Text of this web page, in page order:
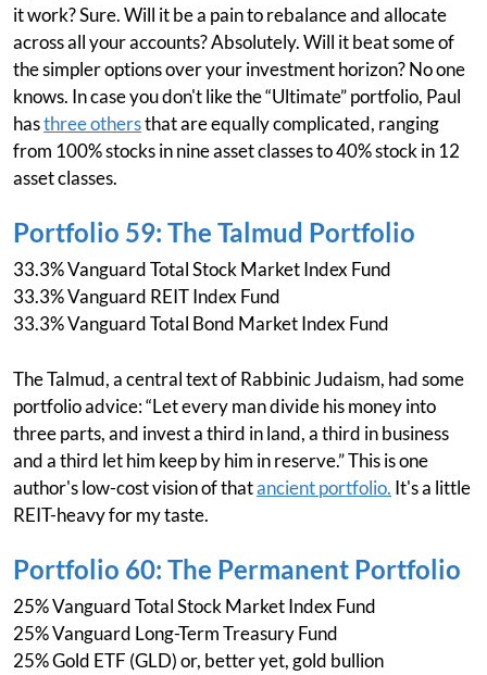
it work? Sure. Will it be a pain to rebalance and allocate
across all your accounts? Absolutely. Will it beat some of
the simpler options over your investment horizon? No one
knows. In case you don't like the “Ultimate” portfolio, Paul
hasthree othersthat are equally complicated, ranging
from 100% stocks in nine asset classes to 40% stock in 12
asset classes.
Portfolio 59: The Talmud Portfolio
33.3% Vanguard Total Stock Market Index Fund
33.3% Vanguard REIT Index Fund
33.3% Vanguard Total Bond Market Index Fund
The Talmud, a central text of Rabbinic Judaism, had some
portfolio advice: “Let every man divide his money into
three parts, and invest a third in land, a third in business
and a third let him keep by him in reserve.” This is one
author's low-cost vision of thatancient portfolio. It's a little
REIT-heavy for my taste.
Portfolio 60: The Permanent Portfolio
25% Vanguard Total Stock Market Index Fund
25% Vanguard Long-Term Treasury Fund
25% Gold ETF (GLD) or, better yet, gold bullion